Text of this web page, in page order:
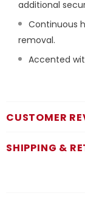
additional
Continuous
removal.
Accented
CUSTOMER
SHIPPING &